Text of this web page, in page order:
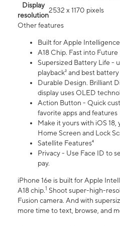
Display
resolution
2532 x 1170 pixels
Other features
Built for Apple Intelligence
A18 Chip. Fast into Future
Supersized Battery Life -
playback² and best battery
Durable Design. Brilliant
display uses OLED
Action Button - Quick
favorite apps and features
Make it yours with iOS
Home Screen and Lock
Satellite Features⁴
Privacy - Use Face ID to
pay.
iPhone 16e is built for Apple
A18 chip.1 Shoot super-high-
Fusion camera. And with
more time to text, browse, and